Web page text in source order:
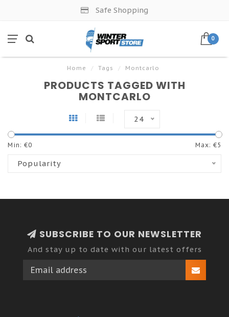
Safe Shopping
0
Home / Tags / Montcarlo
PRODUCTS TAGGED WITH
MONTCARLO
24
Min: €0 Max: €5
Popularity
SUBSCRIBE TO OUR NEWSLETTER
And stay up to date with our latest offers